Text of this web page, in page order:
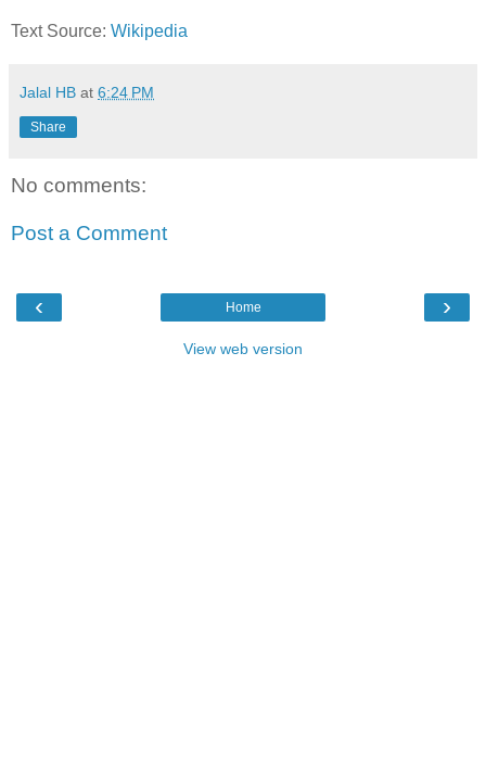
Text Source: Wikipedia
Jalal HB at 6:24 PM
Share
No comments:
Post a Comment
‹ ›
Home
View web version